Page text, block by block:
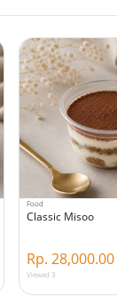
Food
Classic Misoo
Rp. 28,000.00
Viewed 3